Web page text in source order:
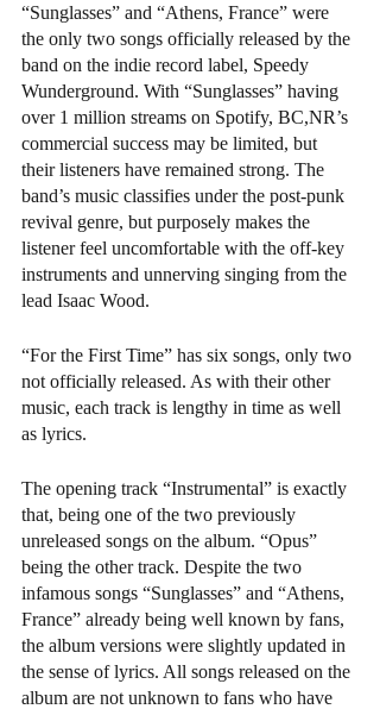
“Sunglasses” and “Athens, France” were
the only two songs officially released by the
band on the indie record label, Speedy
Wunderground. With “Sunglasses” having
over 1 million streams on Spotify, BC,NR’s
commercial success may be limited, but
their listeners have remained strong. The
band’s music classifies under the post-punk
revival genre, but purposely makes the
listener feel uncomfortable with the off-key
instruments and unnerving singing from the
lead Isaac Wood.
“For the First Time” has six songs, only two
not officially released. As with their other
music, each track is lengthy in time as well
as lyrics.
The opening track “Instrumental” is exactly
that, being one of the two previously
unreleased songs on the album. “Opus”
being the other track. Despite the two
infamous songs “Sunglasses” and “Athens,
France” already being well known by fans,
the album versions were slightly updated in
the sense of lyrics. All songs released on the
album are not unknown to fans who have